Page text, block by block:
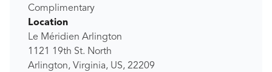
Complimentary
Location
Le Méridien Arlington
1121 19th St. North
Arlington, Virginia, US, 22209